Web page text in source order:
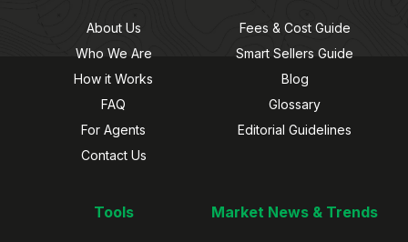
About Us
Who We Are
How it Works
FAQ
For Agents
Contact Us
Fees & Cost Guide
Smart Sellers Guide
Blog
Glossary
Editorial Guidelines
Tools Market News & Trends